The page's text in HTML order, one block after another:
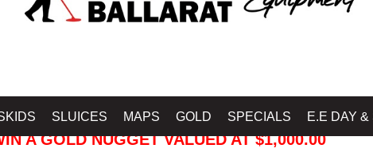
SLUICES MAPS GOLD SPECIALS E.E DAY &
A GOLD NUGGET VALUED AT $1,000.00